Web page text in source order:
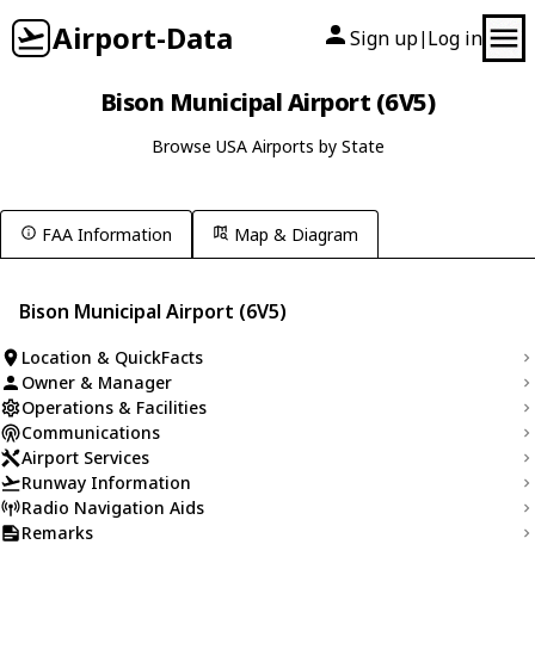
Airport-Data Sign up| Log in
Bison Municipal Airport (6V5)
Browse USA Airports by State
FAA Information Map & Diagram
Bison Municipal Airport (6V5)
Location & QuickFacts
Owner & Manager
Operations & Facilities
Communications
Airport Services
Runway Information
Radio Navigation Aids
Remarks